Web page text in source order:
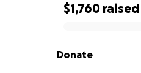
0% complete
$1,760 raised
Donate